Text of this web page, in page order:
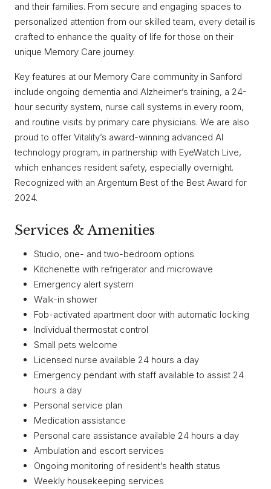
and their families. From secure and engaging spaces to
personalized attention from our skilled team, every detail is
crafted to enhance the quality of life for those on their
unique Memory Care journey.
Key features at our Memory Care community in Sanford
include ongoing dementia and Alzheimer’s training, a 24-
hour security system, nurse call systems in every room,
and routine visits by primary care physicians. We are also
proud to offer Vitality’s award-winning advanced AI
technology program, in partnership with EyeWatch Live,
which enhances resident safety, especially overnight.
Recognized with an Argentum Best of the Best Award for
2024.
Services & Amenities
Studio, one- and two-bedroom options
Kitchenette with refrigerator and microwave
Emergency alert system
Walk-in shower
Fob-activated apartment door with automatic locking
Individual thermostat control
Small pets welcome
Licensed nurse available 24 hours a day
Emergency pendant with staff available to assist 24
hours a day
Personal service plan
Medication assistance
Personal care assistance available 24 hours a day
Ambulation and escort services
Ongoing monitoring of resident’s health status
Weekly housekeeping services